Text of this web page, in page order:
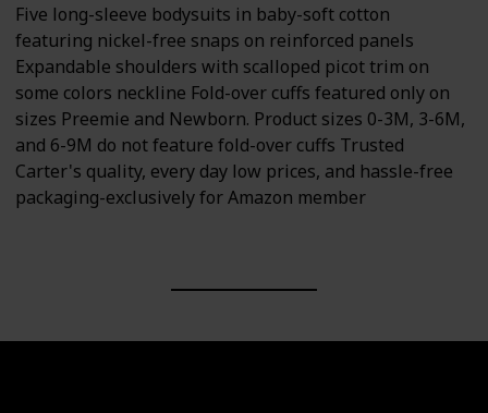
Five long-sleeve bodysuits in baby-soft cotton
featuring nickel-free snaps on reinforced panels
Expandable shoulders with scalloped picot trim on
some colors neckline Fold-over cuffs featured only on
sizes Preemie and Newborn. Product sizes 0-3M, 3-6M,
and 6-9M do not feature fold-over cuffs Trusted
Carter's quality, every day low prices, and hassle-free
packaging-exclusively for Amazon member